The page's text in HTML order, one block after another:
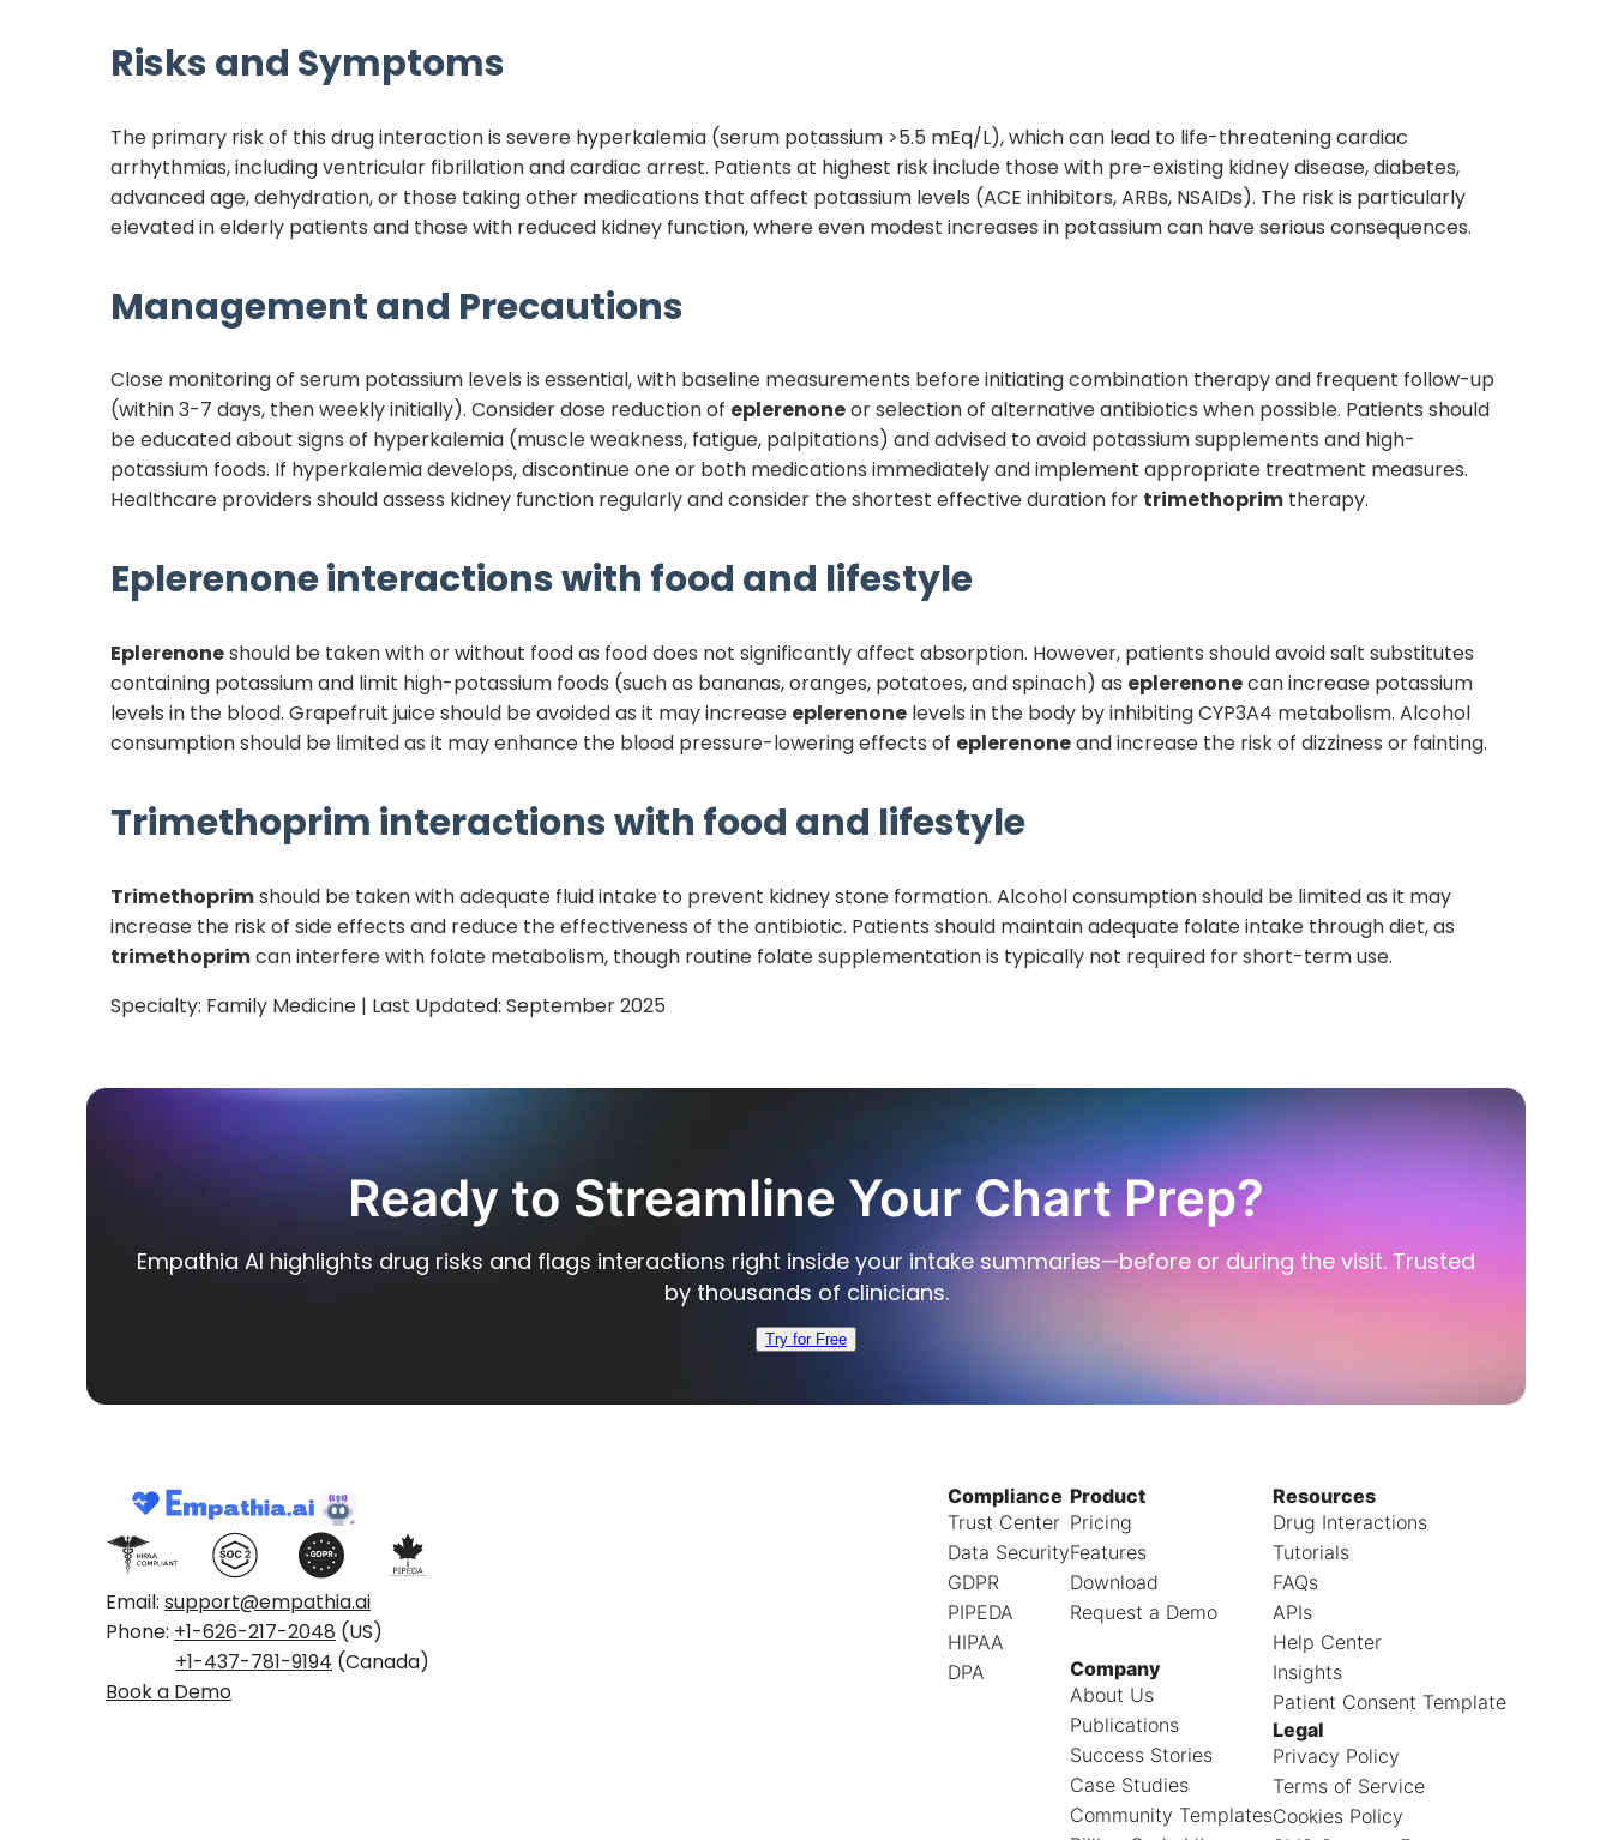
Risks and Symptoms
The primary risk of this drug interaction is severe hyperkalemia (serum potassium >5.5 mEq/L), which can lead to life-threatening cardiac
arrhythmias, including ventricular fibrillation and cardiac arrest. Patients at highest risk include those with pre-existing kidney disease, diabetes,
advanced age, dehydration, or those taking other medications that affect potassium levels (ACE inhibitors, ARBs, NSAIDs). The risk is particularly
elevated in elderly patients and those with reduced kidney function, where even modest increases in potassium can have serious consequences.
Management and Precautions
Close monitoring of serum potassium levels is essential, with baseline measurements before initiating combination therapy and frequent follow-up
(within 3-7 days, then weekly initially). Consider dose reduction of eplerenoneor selection of alternative antibiotics when possible. Patients should
be educated about signs of hyperkalemia (muscle weakness, fatigue, palpitations) and advised to avoid potassium supplements and high-
potassium foods. If hyperkalemia develops, discontinue one or both medications immediately and implement appropriate treatment measures.
Healthcare providers should assess kidney function regularly and consider the shortest effective duration for trimethoprim therapy.
Eplerenoneinteractions with food and lifestyle
Eplerenoneshould be taken with or without food as food does not significantly affect absorption. However, patients should avoid salt substitutes
containing potassium and limit high-potassium foods (such as bananas, oranges, potatoes, and spinach) as eplerenonecan increase potassium
levels in the blood. Grapefruit juice should be avoided as it may increase eplerenone levels in the body by inhibiting CYP3A4 metabolism. Alcohol
consumption should be limited as it may enhance the blood pressure-lowering effects of eplerenoneand increase the risk of dizziness or fainting.
Trimethoprim interactions with food and lifestyle
Trimethoprimshould be taken with adequate fluid intake to prevent kidney stone formation. Alcohol consumption should be limited as it may
increase the risk of side effects and reduce the effectiveness of the antibiotic. Patients should maintain adequate folate intake through diet, as
trimethoprimcan interfere with folate metabolism, though routine folate supplementation is typically not required for short-term use.
Specialty: Family Medicine | Last Updated: September 2025
Ready to Streamline Your Chart Prep?
Empathia AI highlights drug risks and flags interactions right inside your intake summaries—before or during the visit. Trusted
by thousands of clinicians.
Try for Free
Email: support@empathia.ai
Phone: +1-626-217-2048 (US)
+1-437-781-9194 (Canada)
Book a Demo
Compliance
Trust Center
Data Security
GDPR
PIPEDA
HIPAA
DPA
Product
Pricing
Features
Download
Request a Demo
Company
About Us
Publications
Success Stories
Case Studies
Community Templates
Resources
Drug Interactions
Tutorials
FAQs
APIs
Help Center
Insights
Patient Consent Template
Legal
Privacy Policy
Terms of Service
Cookies Policy